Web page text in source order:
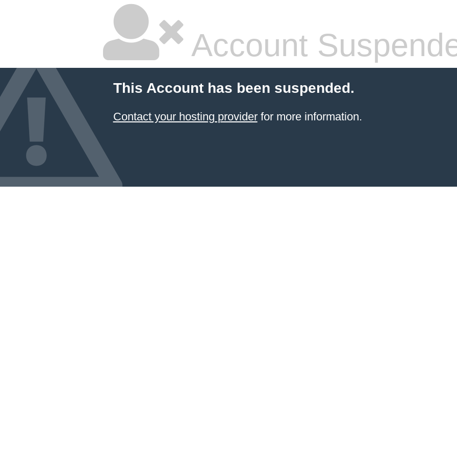
Account
This Account has been suspended.
Contact your hosting providerfor more information.